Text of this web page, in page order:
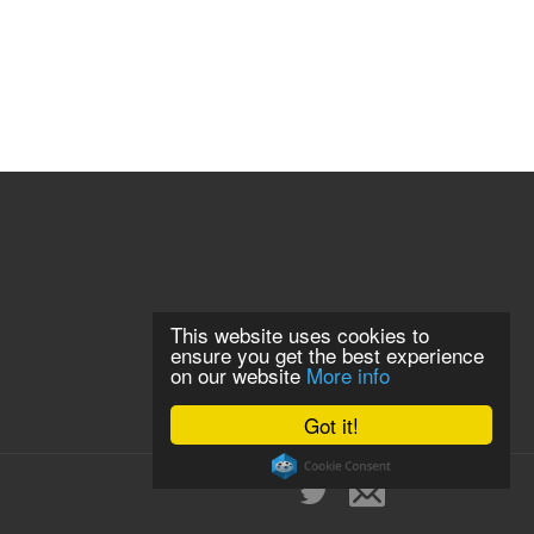
Got it!
This website uses cookies to
ensure you get the best experience
on our website More info